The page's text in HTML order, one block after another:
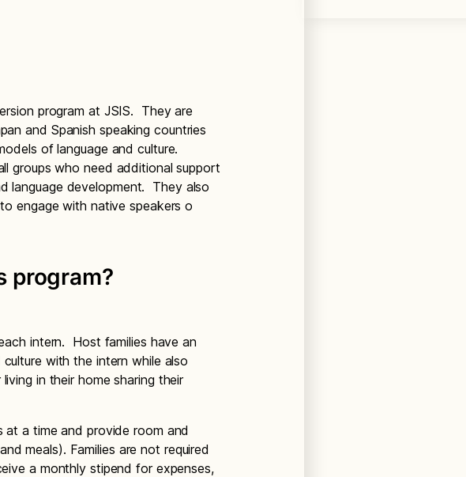
program at JSIS. They are
and Spanish speaking countries
of language and culture.
groups who need additional support
language development. They also
engage with native speakers o
program?
intern. Host families have an
with the intern while also
in their home sharing their
a time and provide room and
meals). Families are not required
a monthly stipend for expenses,